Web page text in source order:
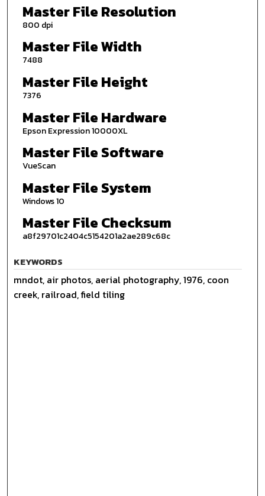
Master File Resolution
800 dpi
Master File Width
7488
Master File Height
7376
Master File Hardware
Epson Expression 10000XL
Master File Software
VueScan
Master File System
Windows 10
Master File Checksum
a8f29701c2404c5154201a2ae289c68c
KEYWORDS
mndot, air photos, aerial photography, 1976, coon
creek, railroad, field tiling